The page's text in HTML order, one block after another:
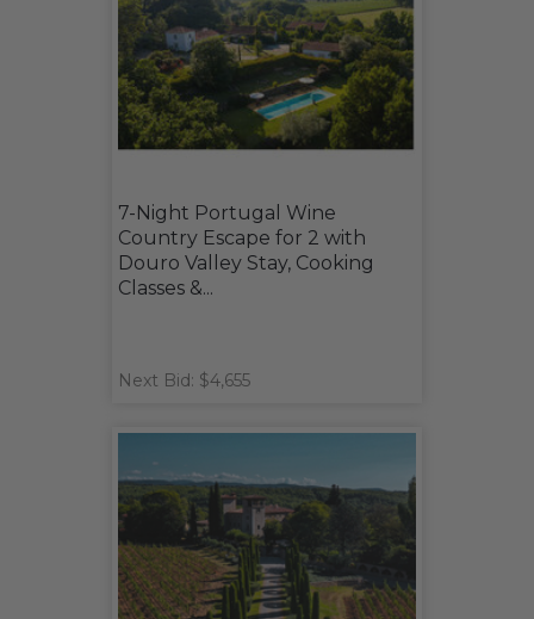
7-Night Portugal Wine
Country Escape for 2 with
Douro Valley Stay, Cooking
Classes &...
Next Bid: $4,655